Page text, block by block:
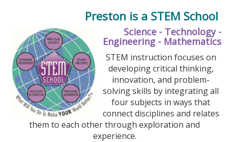
Preston is a STEM School
Science - Technology -
Engineering - Mathematics
STEM instruction focuses on
developing critical thinking,
innovation, and problem-
solving skills by integrating all
four subjects in ways that
connect disciplines and relates
them to each other through exploration and
experience.